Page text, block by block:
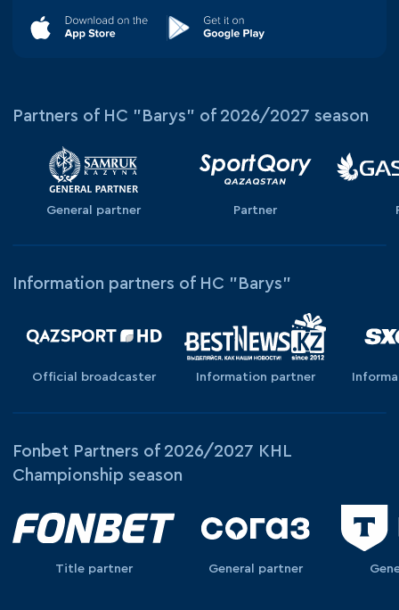
Partners of HC "Barys" of 2026/2027 season
General partner Partner
Information partners of HC "Barys"
Official broadcaster Information partner
Fonbet Partners of 2026/2027 KHL
Championship season
Title partner General partner